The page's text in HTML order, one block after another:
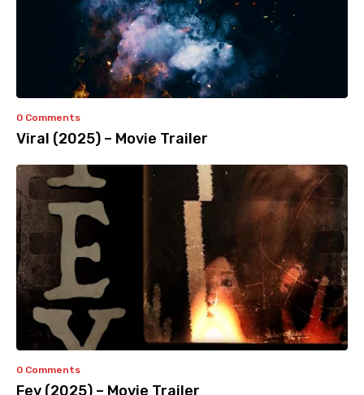
0 Comments
Viral (2025) – Movie Trailer
0 Comments
Fey (2025) – Movie Trailer